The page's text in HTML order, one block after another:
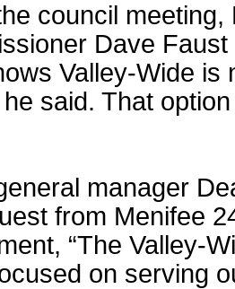
council
Dave
Valley-Wide is
said. That
manager
from Menifee
“The Valley-
on serving